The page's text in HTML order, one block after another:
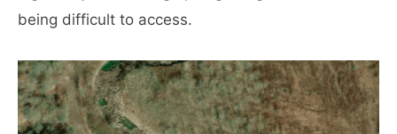
being difficult to access.